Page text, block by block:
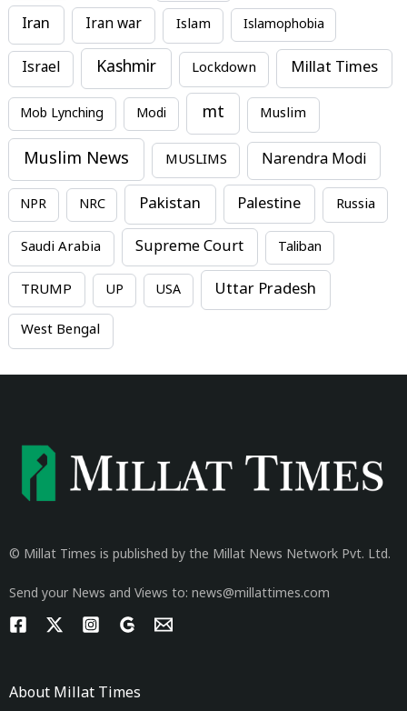
Iran Iran war Islam Islamophobia
Israel Kashmir Lockdown Millat Times
Mob Lynching Modi mt Muslim
Muslim News MUSLIMS Narendra Modi
NPR NRC Pakistan Palestine Russia
Saudi Arabia Supreme Court Taliban
TRUMP UP USA Uttar Pradesh
West Bengal
© Millat Times is published by the Millat News Network Pvt. Ltd.
Send your News and Views to: news@millattimes.com
About Millat Times